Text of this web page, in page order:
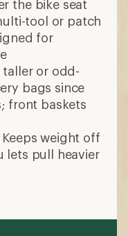
the bike seat
tool or patch
for
taller or odd-
bags since
front baskets
Keeps weight off
lets pull heavier